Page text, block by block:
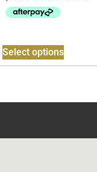
Select options